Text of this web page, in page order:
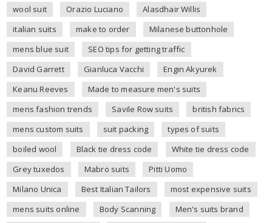
wool suit
Orazio Luciano
Alasdhair Willis
italian suits
make to order
Milanese buttonhole
mens blue suit
SEO tips for getting traffic
David Garrett
Gianluca Vacchi
Engin Akyurek
Keanu Reeves
Made to measure men's suits
mens fashion trends
Savile Row suits
british fabrics
mens custom suits
suit packing
types of suits
boiled wool
Black tie dress code
White tie dress code
Grey tuxedos
Mabro suits
Pitti Uomo
Milano Unica
Best Italian Tailors
most expensive suits
mens suits online
Body Scanning
Men's suits brand